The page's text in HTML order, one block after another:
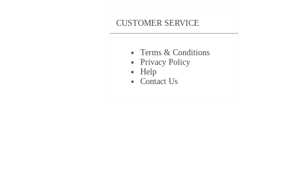
CUSTOMER SERVICE
Terms & Conditions
Privacy Policy
Help
Contact Us